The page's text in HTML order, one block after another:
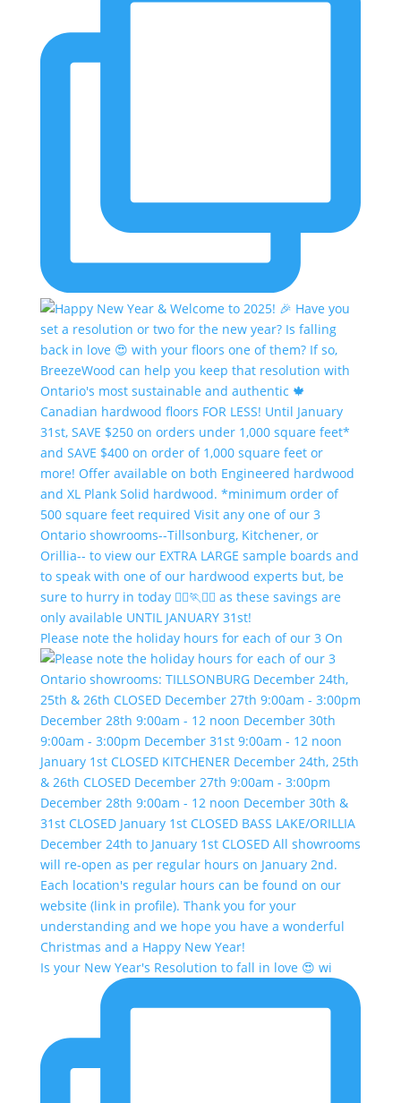
Please note the holiday hours for each of our 3 On
Is your New Year's Resolution to fall in love 😍 wi